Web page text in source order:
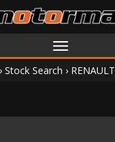
Toggle
navigation
› Stock Search › RENAULT